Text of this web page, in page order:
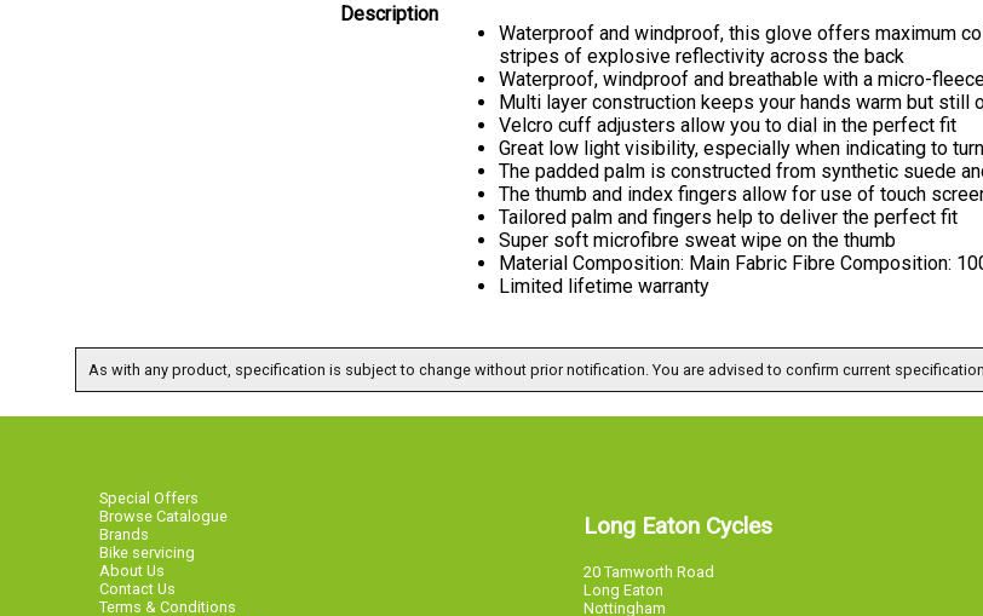
Description
Waterproof and windproof, this glove offers maximum
stripes of explosive reflectivity across the back
Waterproof, windproof and breathable with a micro-
Multi layer construction keeps your hands warm but
Velcro cuff adjusters allow you to dial in the perfect fit
Great low light visibility, especially when indicating to
The padded palm is constructed from synthetic suede
The thumb and index fingers allow for use of touch
Tailored palm and fingers help to deliver the perfect fit
Super soft microfibre sweat wipe on the thumb
Material Composition: Main Fabric Fibre Composition:
Limited lifetime warranty
As with any product, specification is subject to change without prior notification. You are advised to confirm current
Special Offers
Browse Catalogue
Brands
Bike servicing
About Us
Contact Us
Terms & Conditions
Long Eaton Cycles
20 Tamworth Road
Long Eaton
Nottingham